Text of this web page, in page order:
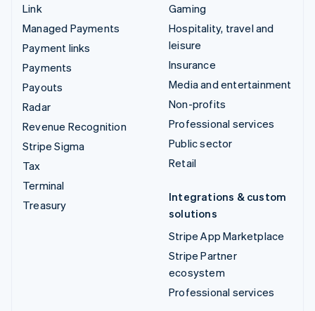
Link
Managed Payments
Payment links
Payments
Payouts
Radar
Revenue Recognition
Stripe Sigma
Tax
Terminal
Treasury
Gaming
Hospitality, travel and
leisure
Insurance
Media and entertainment
Non-profits
Professional services
Public sector
Retail
Integrations & custom
solutions
Stripe App Marketplace
Stripe Partner
ecosystem
Professional services